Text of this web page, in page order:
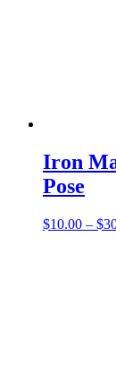
Iron
Pose
$10.00 – $